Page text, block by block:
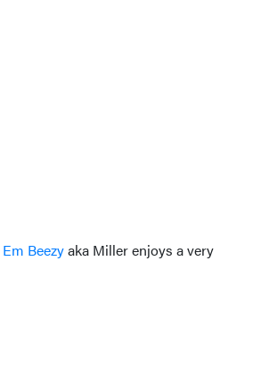
Em Beezyaka Miller enjoys a very